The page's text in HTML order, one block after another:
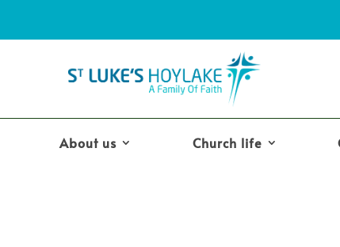
About us Church life